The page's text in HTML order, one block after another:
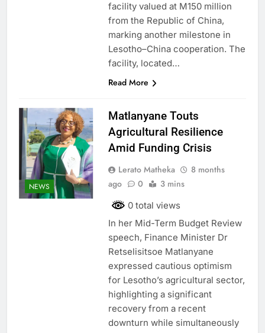
facility valued at M150 million
from the Republic of China,
marking another milestone in
Lesotho–China cooperation. The
facility, located…
Read More
NEWS
Matlanyane Touts
Agricultural Resilience
Amid Funding Crisis
Lerato Matheka
8 months
ago
0 3 mins
0 total views
In her Mid-Term Budget Review
speech, Finance Minister Dr
Retselisitsoe Matlanyane
expressed cautious optimism
for Lesotho’s agricultural sector,
highlighting a significant
recovery from a recent
downturn while simultaneously